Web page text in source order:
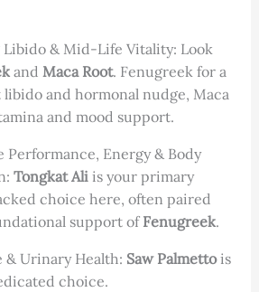
Libido & Mid-Life Vitality: Look
and Maca Root. Fenugreek for a
and hormonal nudge, Maca
and mood support.
Performance, Energy & Body
Tongkat Aliis your primary
choice here, often paired
support of Fenugreek.
& Urinary Health: Saw Palmettois
choice.